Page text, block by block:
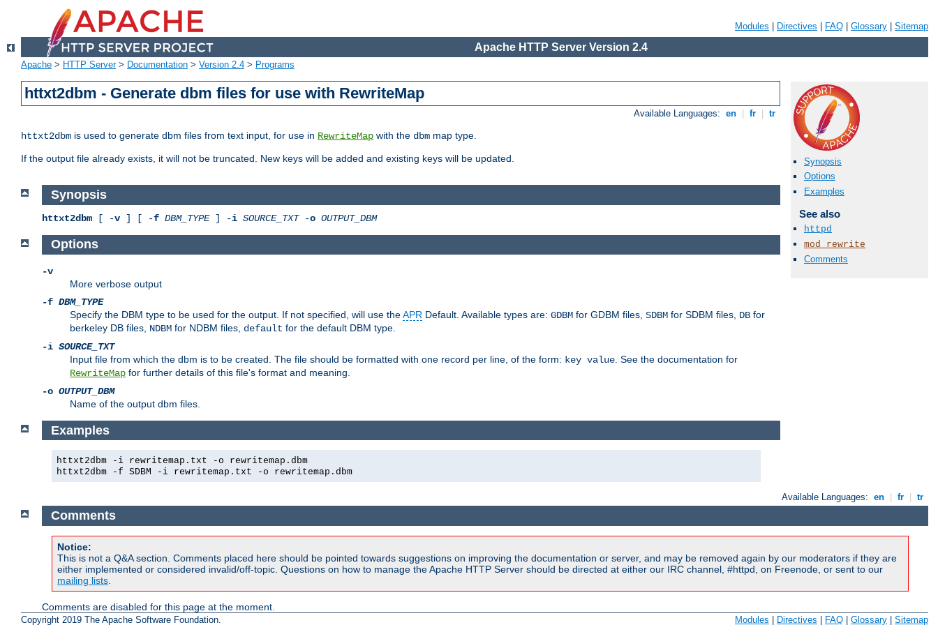
Modules Directives FAQ Glossary Sitemap
Apache HTTP Server Version 2.4
Apache > HTTP Server> Documentation > Version 2.4 > Programs
httxt2dbm - Generate dbm files for use with RewriteMap
Available Languages: en fr tr
httxt2dbm is used to generate dbm files from text input, for use in RewriteMap with the dbm map type.
If the output file already exists, it will not be truncated. New keys will be added and existing keys will be updated.
Synopsis
Options
Examples
See also
httpd
mod_rewrite
Comments
Synopsis
httxt2dbm [ -v ] [ -f DBM_TYPE] -i SOURCE_TXT-o OUTPUT_DBM
Options
-v
More verbose output
-f DBM_TYPE
Specify the DBM type to be used for the output. If not specified, will use theAPR Default. Available types are: GDBM for GDBM files, SDBM for SDBM files, DB for
berkeley DB files, NDBM for NDBM files, default for the default DBM type.
-i SOURCE_TXT
Input file from which the dbm is to be created. The file should be formatted with one record per line, of the form: key value . See the documentation for
RewriteMap for further details of this file's format and meaning.
-o OUTPUT_DBM
Name of the output dbm files.
Examples
httxt2dbm -i rewritemap.txt -o rewritemap.dbm
httxt2dbm -f SDBM -i rewritemap.txt -o rewritemap.dbm
Available Languages: en fr tr
Comments
Notice:
This is not a Q&A section. Comments placed here should be pointed towards suggestions on improving the documentation or server, and may be removed again by our moderators if they are
either implemented or considered invalid/off-topic. Questions on how to manage the Apache HTTP Server should be directed at either our IRC channel, #httpd, on Freenode, or sent to our
mailing lists
Comments are disabled for this page at the moment.
Copyright 2019 The Apache Software Foundation. Modules Directives FAQ Glossary Sitemap